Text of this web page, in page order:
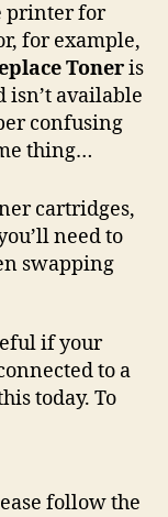
printer for
for example,
Toneris
isn’t available
confusing
thing…
cartridges,
need to
swapping
if your
to a
today. To
follow the